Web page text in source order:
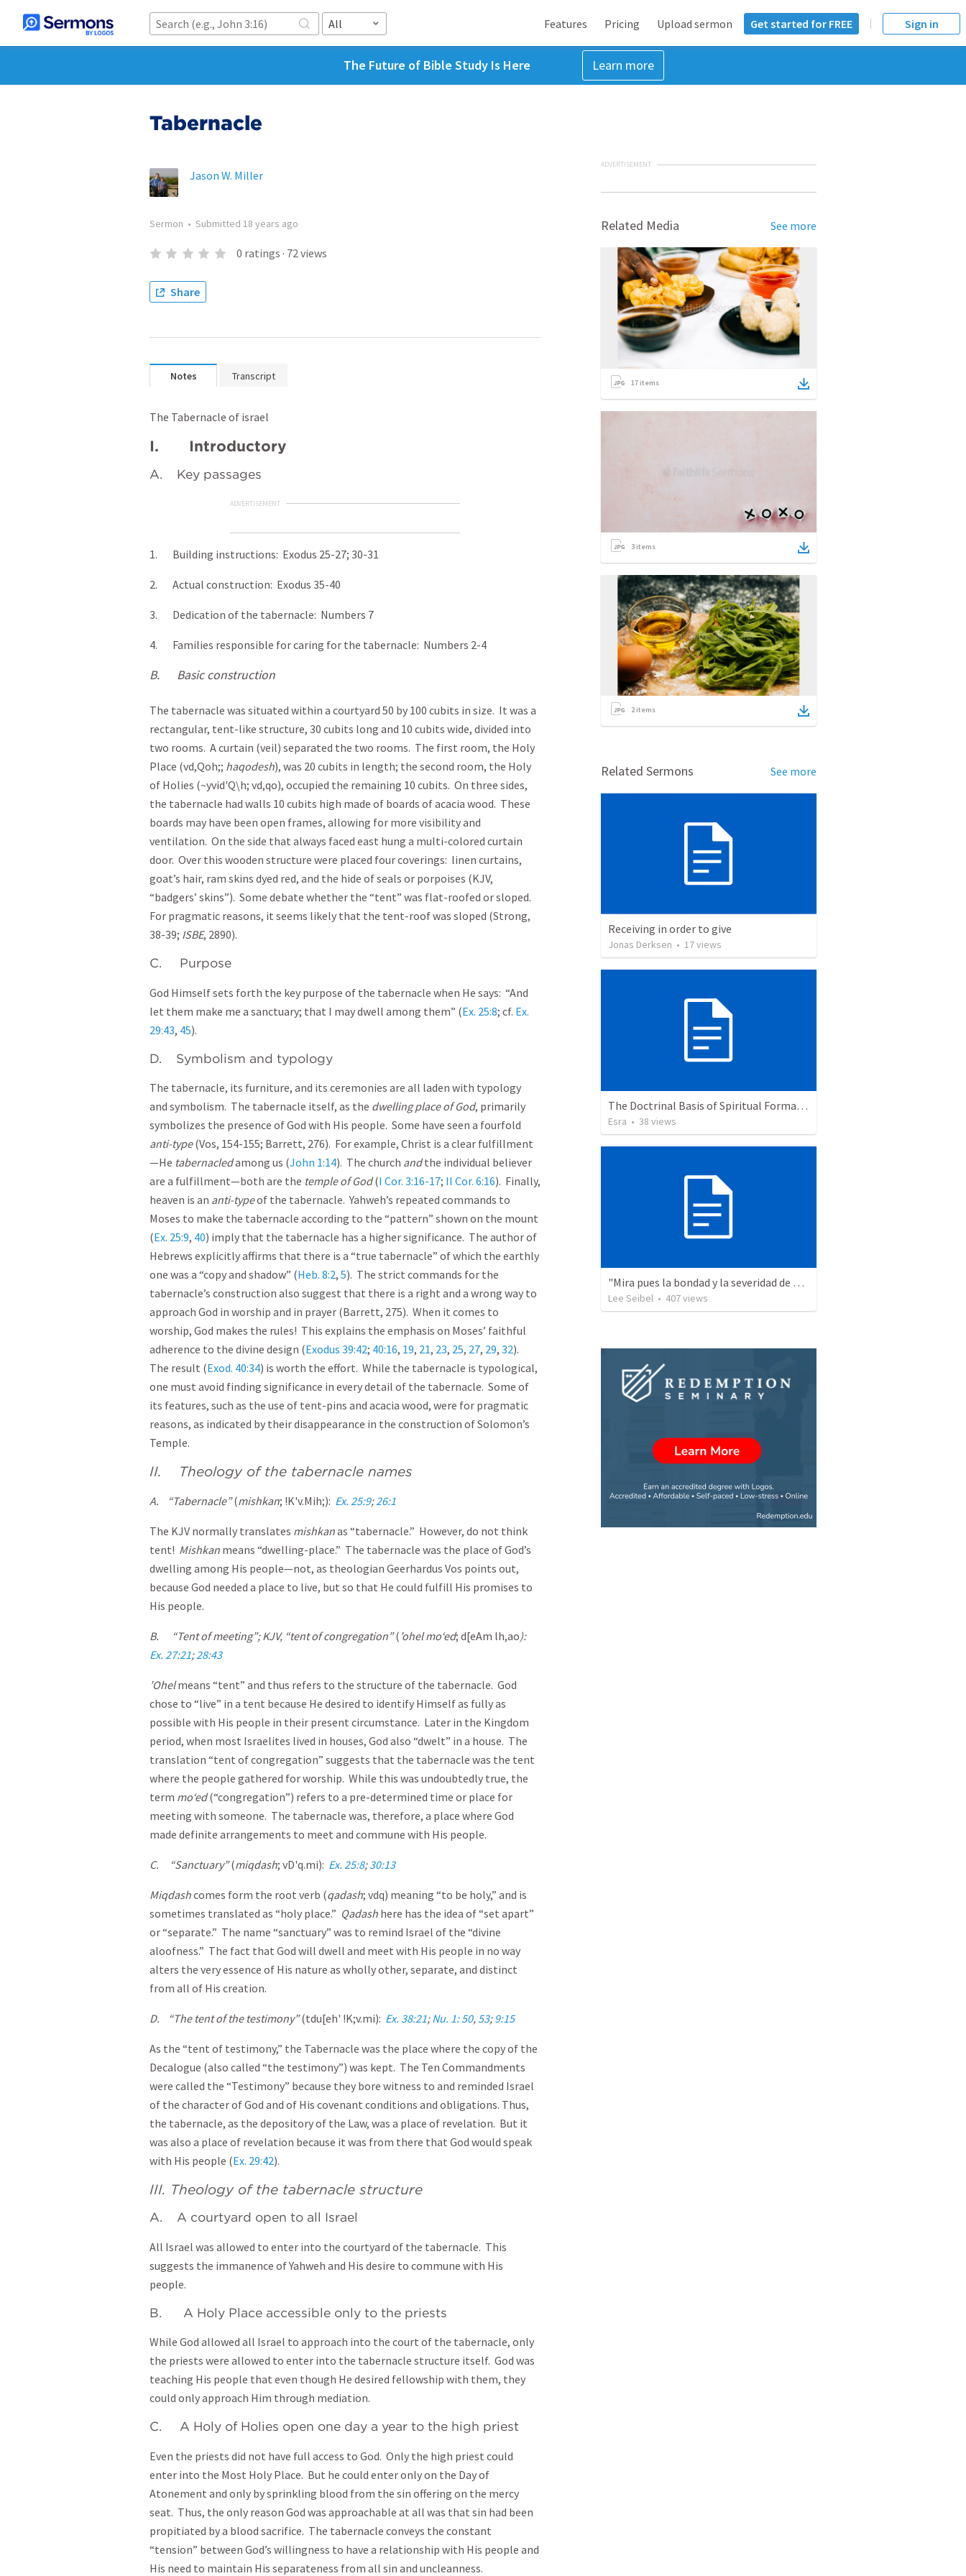
All Features Pricing Upload sermon Get started for FREE Sign in
The Future of Bible Study Is Here Learn more
Tabernacle
Jason W. Miller
Sermon • Submitted 18 years ago
0 ratings · 72views
Share
Notes Transcript
The Tabernacle of israel
I. Introductory
A. Key passages
ADVERTISEMENT
1. Building instructions: Exodus 25-27; 30-31
2. Actual construction: Exodus 35-40
3. Dedication of the tabernacle: Numbers 7
4. Families responsible for caring for the tabernacle: Numbers 2-4
B. Basic construction
The tabernacle was situated within a courtyard 50 by 100 cubits in size. It was a
rectangular, tent-like structure, 30 cubits long and 10 cubits wide, divided into
two rooms. A curtain (veil) separated the two rooms. The first room, the Holy
Place (vd,Qoh;; haqodesh), was 20 cubits in length; the second room, the Holy
of Holies (~yvid'Q\h; vd,qo), occupied the remaining 10 cubits. On three sides,
the tabernacle had walls 10 cubits high made of boards of acacia wood. These
boards may have been open frames, allowing for more visibility and
ventilation. On the side that always faced east hung a multi-colored curtain
door. Over this wooden structure were placed four coverings: linen curtains,
goat’s hair, ram skins dyed red, and the hide of seals or porpoises (KJV,
“badgers’ skins”). Some debate whether the “tent” was flat-roofed or sloped.
For pragmatic reasons, it seems likely that the tent-roof was sloped (Strong,
38-39; ISBE, 2890).
C. Purpose
God Himself sets forth the key purpose of the tabernacle when He says: “And
let them make me a sanctuary; that I may dwell among them” (Ex. 25:8; cf. Ex.
29:43, 45).
D. Symbolism and typology
The tabernacle, its furniture, and its ceremonies are all laden with typology
and symbolism. The tabernacle itself, as the dwelling place of God, primarily
symbolizes the presence of God with His people. Some have seen a fourfold
anti-type(Vos, 154-155; Barrett, 276). For example, Christ is a clear fulfillment
—He tabernacledamong us (John 1:14). The church andthe individual believer
are a fulfillment—both are the temple of God(I Cor. 3:16-17; II Cor. 6:16). Finally,
heaven is an anti-typeof the tabernacle. Yahweh’s repeated commands to
Moses to make the tabernacle according to the “pattern” shown on the mount
(Ex. 25:9, 40) imply that the tabernacle has a higher significance. The author of
Hebrews explicitly affirms that there is a “true tabernacle” of which the earthly
one was a “copy and shadow” (Heb. 8:2, 5). The strict commands for the
tabernacle’s construction also suggest that there is a right and a wrong way to
approach God in worship and in prayer (Barrett, 275). When it comes to
worship, God makes the rules! This explains the emphasis on Moses’ faithful
adherence to the divine design (Exodus 39:42; 40:16, 19, 21, 23, 25, 27, 29, 32).
The result (Exod. 40:34) is worth the effort. While the tabernacle is typological,
one must avoid finding significance in every detail of the tabernacle. Some of
its features, such as the use of tent-pins and acacia wood, were for pragmatic
reasons, as indicated by their disappearance in the construction of Solomon’s
Temple.
II. Theology of the tabernacle names
A. “Tabernacle”(mishkan; !K'v.Mih;): Ex. 25:9;26:1
The KJV normally translates mishkanas “tabernacle.” However, do not think
tent! Mishkan means “dwelling-place.” The tabernacle was the place of God’s
dwelling among His people—not, as theologian Geerhardus Vos points out,
because God needed a place to live, but so that He could fulfill His promises to
His people.
B. “Tent of meeting”; KJV, “tent of congregation”( ’ohel mo‘ed; d[eAm lh,ao):
Ex. 27:21;28:43
’Ohelmeans “tent” and thus refers to the structure of the tabernacle. God
chose to “live” in a tent because He desired to identify Himself as fully as
possible with His people in their present circumstance. Later in the Kingdom
period, when most Israelites lived in houses, God also “dwelt” in a house. The
translation “tent of congregation” suggests that the tabernacle was the tent
where the people gathered for worship. While this was undoubtedly true, the
term mo‘ed(“congregation”) refers to a pre-determined time or place for
meeting with someone. The tabernacle was, therefore, a place where God
made definite arrangements to meet and commune with His people.
C. “Sanctuary”(miqdash; vD'q.mi): Ex. 25:8;30:13
Miqdashcomes form the root verb (qadash; vdq) meaning “to be holy,” and is
sometimes translated as “holy place.” Qadash here has the idea of “set apart”
or “separate.” The name “sanctuary” was to remind Israel of the “divine
aloofness.” The fact that God will dwell and meet with His people in no way
alters the very essence of His nature as wholly other, separate, and distinct
from all of His creation.
D. “The tent of the testimony”(tdu[eh' !K;v.mi): Ex. 38:21;Nu. 1: 50, 53;9:15
As the “tent of testimony,” the Tabernacle was the place where the copy of the
Decalogue (also called “the testimony”) was kept. The Ten Commandments
were called the “Testimony” because they bore witness to and reminded Israel
of the character of God and of His covenant conditions and obligations. Thus,
the tabernacle, as the depository of the Law, was a place of revelation. But it
was also a place of revelation because it was from there that God would speak
with His people (Ex. 29:42).
III. Theology of the tabernacle structure
A. A courtyard open to all Israel
All Israel was allowed to enter into the courtyard of the tabernacle. This
suggests the immanence of Yahweh and His desire to commune with His
people.
B. A Holy Place accessible only to the priests
While God allowed all Israel to approach into the court of the tabernacle, only
the priests were allowed to enter into the tabernacle structure itself. God was
teaching His people that even though He desired fellowship with them, they
could only approach Him through mediation.
C. A Holy of Holies open one day a year to the high priest
Even the priests did not have full access to God. Only the high priest could
enter into the Most Holy Place. But he could enter only on the Day of
Atonement and only by sprinkling blood from the sin offering on the mercy
seat. Thus, the only reason God was approachable at all was that sin had been
propitiated by a blood sacrifice. The tabernacle conveys the constant
“tension” between God’s willingness to have a relationship with His people and
His need to maintain His separateness from all sin and uncleanness.
ADVERTISEMENT
Related Media See more
17 items
3 items
2items
Related Sermons See more
Receiving in order to give
Jonas Derksen • 17views
The Doctrinal Basis of Spiritual Formation
Esra • 38 views
"Mira pues la bondad y la severidad de Dios"
Lee Seibel • 407views